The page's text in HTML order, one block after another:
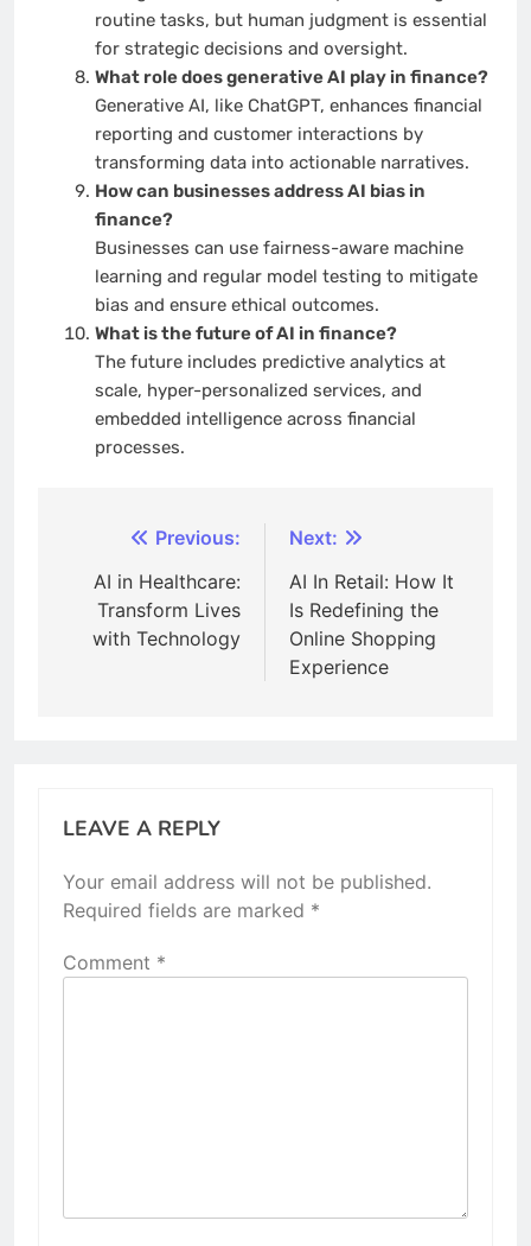
routine tasks, but human judgment is essential
for strategic decisions and oversight.
What role does generative AI play in finance?
Generative AI, like ChatGPT, enhances financial
reporting and customer interactions by
transforming data into actionable narratives.
How can businesses address AI bias in
finance?
Businesses can use fairness-aware machine
learning and regular model testing to mitigate
bias and ensure ethical outcomes.
What is the future of AI in finance?
The future includes predictive analytics at
scale, hyper-personalized services, and
embedded intelligence across financial
processes.
navigation
Previous:
AI in Healthcare:
Transform Lives
with Technology
Next:
AI In Retail: How It
Is Redefining the
Online Shopping
Experience
LEAVE A REPLY
Your email address will not be published.
Required fields are marked *
Comment *